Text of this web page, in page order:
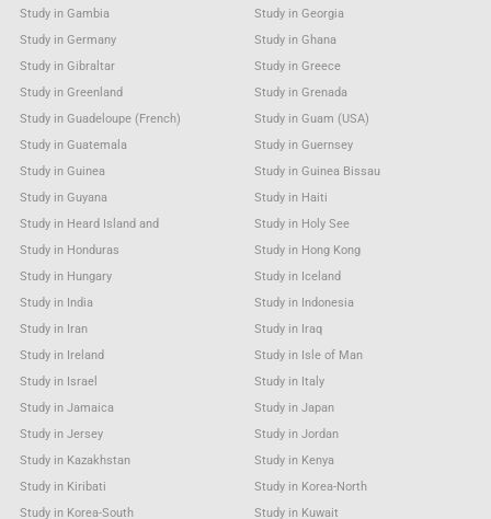
Study in Gambia
Study in Georgia
Study in Germany
Study in Ghana
Study in Gibraltar
Study in Greece
Study in Greenland
Study in Grenada
Study in Guadeloupe (French)
Study in Guam (USA)
Study in Guatemala
Study in Guernsey
Study in Guinea
Study in Guinea Bissau
Study in Guyana
Study in Haiti
Study in Heard Island and
Study in Holy See
Study in Honduras
Study in Hong Kong
Study in Hungary
Study in Iceland
Study in India
Study in Indonesia
Study in Iran
Study in Iraq
Study in Ireland
Study in Isle of Man
Study in Israel
Study in Italy
Study in Jamaica
Study in Japan
Study in Jersey
Study in Jordan
Study in Kazakhstan
Study in Kenya
Study in Kiribati
Study in Korea-North
Study in Korea-South
Study in Kuwait